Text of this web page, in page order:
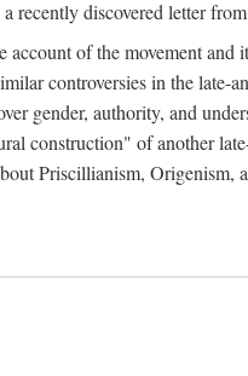
a recently discovered letter
of the movement
controversies in the late-
gender, authority, and
construction" of another
Priscillianism, Origenism,